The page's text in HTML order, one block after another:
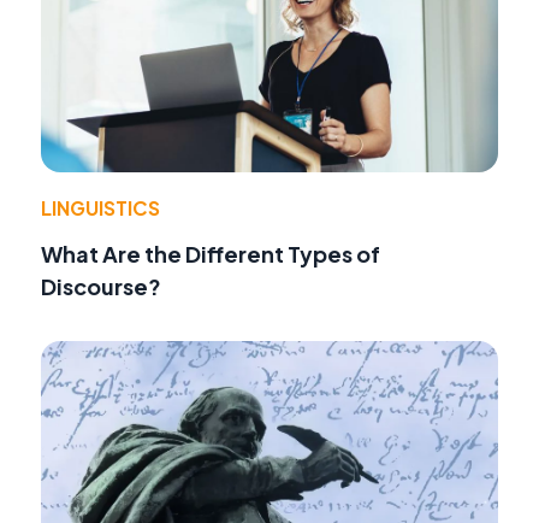
LINGUISTICS
What Are the Different Types of
Discourse?